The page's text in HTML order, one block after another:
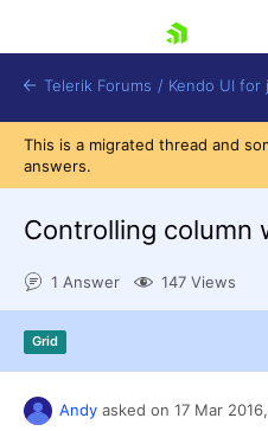
Contact Us
Try now
Telerik Forums / Kendo UI for
This is a migrated thread and
answers.
Controlling column
1 Answer 147 Views
Grid
Andy asked on 17 Mar 2016,